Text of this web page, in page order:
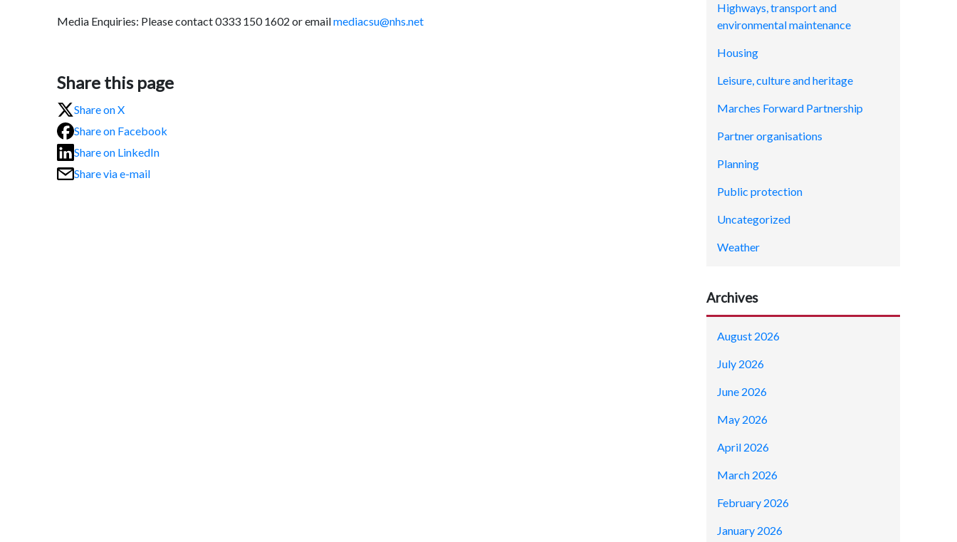
Media Enquiries: Please contact 0333 150 1602 or emailmediacsu@nhs.net
Share this page
Share on X
Share on Facebook
Share on LinkedIn
Share via e-mail
Highways, transport and
environmental maintenance
Housing
Leisure, culture and heritage
Marches Forward Partnership
Partner organisations
Planning
Public protection
Uncategorized
Weather
Archives
August 2026
July 2026
June 2026
May 2026
April 2026
March 2026
February 2026
January 2026